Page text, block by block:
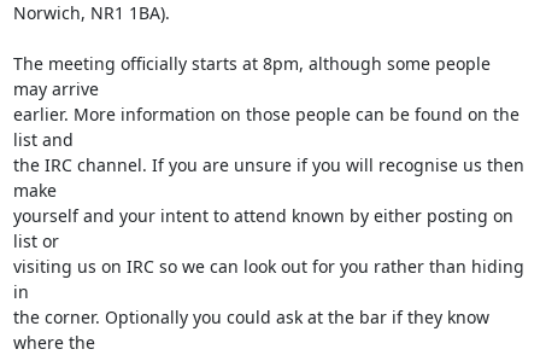
Norwich, NR1 1BA).
The meeting officially starts at 8pm, although some people
may arrive
earlier. More information on those people can be found on the
list and
the IRC channel. If you are unsure if you will recognise us then
make
yourself and your intent to attend known by either posting on
list or
visiting us on IRC so we can look out for you rather than hiding
in
the corner. Optionally you could ask at the bar if they know
where the